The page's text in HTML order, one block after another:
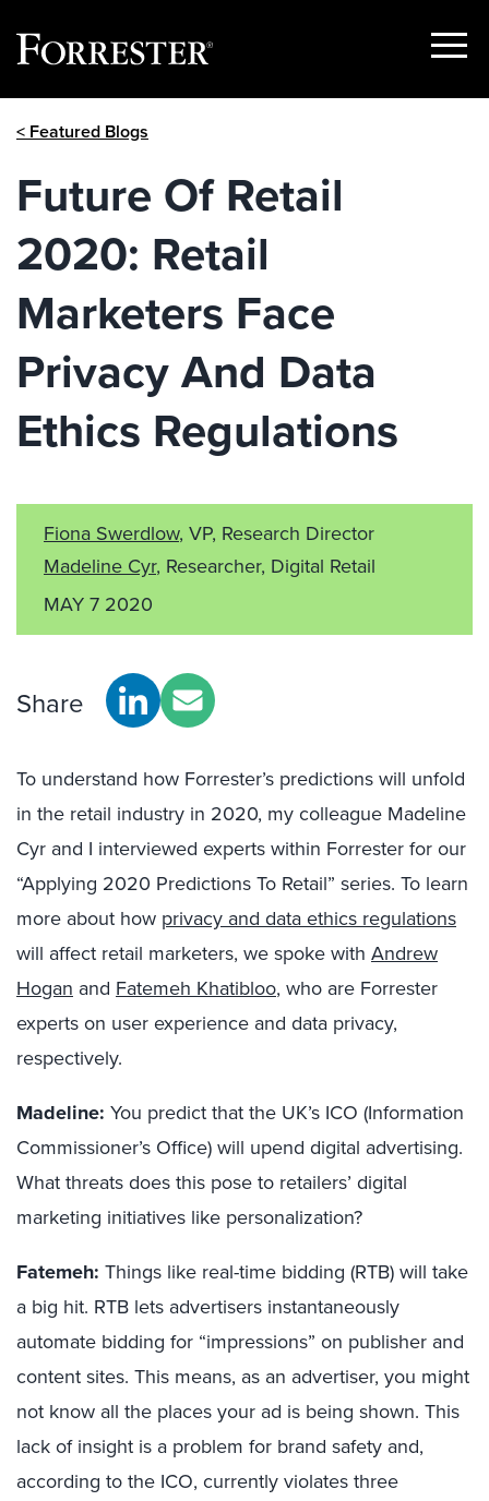
Show
< Featured Blogs
Future Of Retail
2020: Retail
Marketers Face
Privacy And Data
Ethics Regulations
Fiona Swerdlow, VP, Research Director
Madeline Cyr, Researcher, Digital Retail
MAY 7 2020
Share
To understand how Forrester’s predictions will unfold
in the retail industry in 2020, my colleague Madeline
Cyr and I interviewed experts within Forrester for our
“Applying 2020 Predictions To Retail” series. To learn
more about how privacy and data ethics regulations
will affect retail marketers, we spoke with Andrew
Hogan and Fatemeh Khatibloo, who are Forrester
experts on user experience and data privacy,
respectively.
Madeline: You predict that the UK’s ICO (Information
Commissioner’s Office) will upend digital advertising.
What threats does this pose to retailers’ digital
marketing initiatives like personalization?
Fatemeh: Things like real-time bidding (RTB) will take
a big hit. RTB lets advertisers instantaneously
automate bidding for “impressions” on publisher and
content sites. This means, as an advertiser, you might
not know all the places your ad is being shown. This
lack of insight is a problem for brand safety and,
according to the ICO, currently violates three